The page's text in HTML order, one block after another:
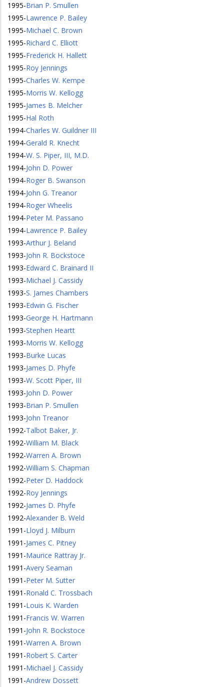
1995-Brian P. Smullen
1995-Lawrence P. Bailey
1995-Michael C. Brown
1995-Richard C. Elliott
1995-Frederick H. Hallett
1995-Roy Jennings
1995-Charles W. Kempe
1995-Morris W. Kellogg
1995-James B. Melcher
1995-Hal Roth
1994-Charles W. Guildner III
1994-Gerald R. Knecht
1994-W. S. Piper, III, M.D.
1994-John D. Power
1994-Roger B. Swanson
1994-John G. Treanor
1994-Roger Wheelis
1994-Peter M. Passano
1994-Lawrence P. Bailey
1993-Arthur J. Beland
1993-John R. Bockstoce
1993-Edward C. Brainard II
1993-Michael J. Cassidy
1993-S. James Chambers
1993-Edwin G. Fischer
1993-George H. Hartmann
1993-Stephen Heartt
1993-Morris W. Kellogg
1993-Burke Lucas
1993-James D. Phyfe
1993-W. Scott Piper, III
1993-John D. Power
1993-Brian P. Smullen
1993-John Treanor
1992-Talbot Baker, Jr.
1992-William M. Black
1992-Warren A. Brown
1992-William S. Chapman
1992-Peter D. Haddock
1992-Roy Jennings
1992-James D. Phyfe
1992-Alexander B. Weld
1991 -Lloyd J. Milburn
1991 -James C. Pitney
1991 -Maurice Rattray Jr.
1991 -Avery Seaman
1991 -Peter M. Sutter
1991 -Ronald C. Trossbach
1991 -Louis K. Warden
1991 -Francis W. Warren
1991 -John R. Bockstoce
1991 -Warren A. Brown
1991 -Robert S. Carter
1991 -Michael J. Cassidy
1991 -Andrew Dossett